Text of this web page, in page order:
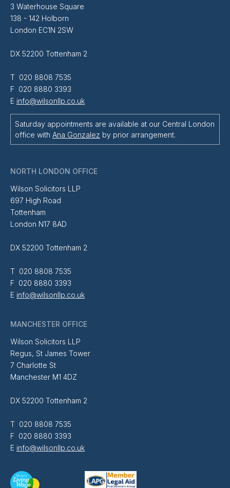
3 Waterhouse Square
138 - 142 Holborn
London EC1N 2SW
DX 52200 Tottenham 2
T 020 8808 7535
F 020 8880 3393
E info@wilsonllp.co.uk
Saturday appointments are available at our Central London
office with Ana Gonzalez by prior arrangement.
NORTH LONDON OFFICE
Wilson Solicitors LLP
697 High Road
Tottenham
London N17 8AD
DX 52200 Tottenham 2
T 020 8808 7535
F 020 8880 3393
E info@wilsonllp.co.uk
MANCHESTER OFFICE
Wilson Solicitors LLP
Regus, St James Tower
7 Charlotte St
Manchester M1 4DZ
DX 52200 Tottenham 2
T 020 8808 7535
F 020 8880 3393
E info@wilsonllp.co.uk